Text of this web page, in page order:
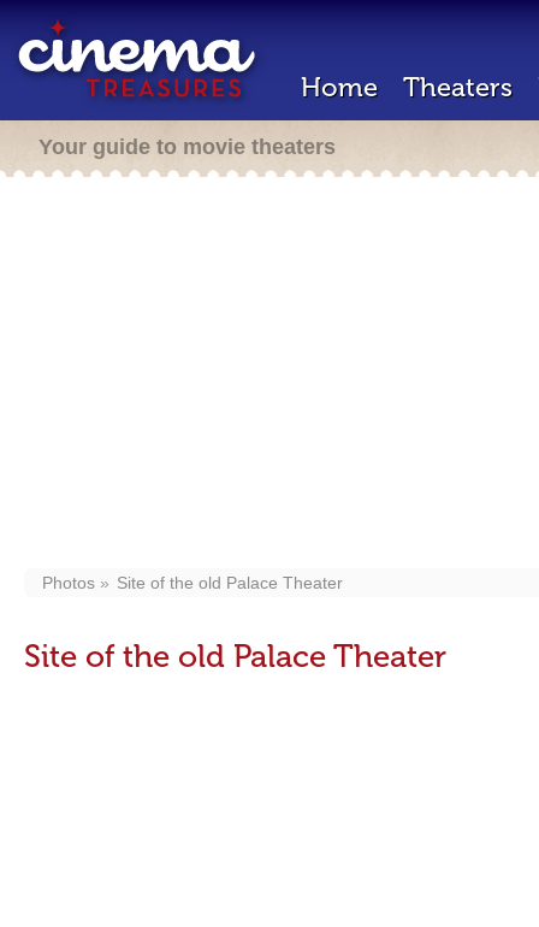
Home Theaters
Your guide to movie theaters
Photos Site of the old Palace Theater
Site of the old Palace Theater